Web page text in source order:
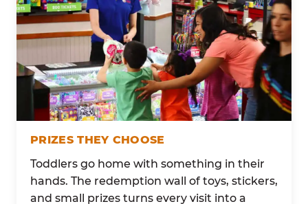
PRIZES THEY CHOOSE
Toddlers go home with something in their
hands. The redemption wall of toys, stickers,
and small prizes turns every visit into a